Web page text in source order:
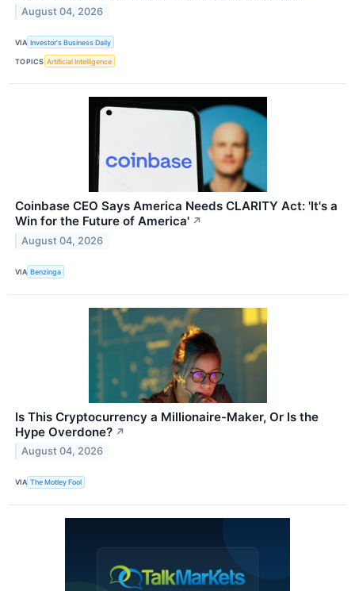
August 04, 2026
VIA Investor's Business Daily
TOPICS Artificial Intelligence
Coinbase CEO Says America Needs CLARITY Act: 'It's a
Win for the Future of America' ↗
August 04, 2026
VIA Benzinga
Is This Cryptocurrency a Millionaire-Maker, Or Is the
Hype Overdone? ↗
August 04, 2026
VIA The Motley Fool